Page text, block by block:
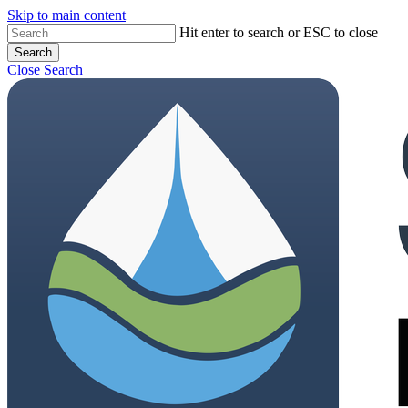
Skip to main content
Hit enter to search or ESC to close
Search
Close Search